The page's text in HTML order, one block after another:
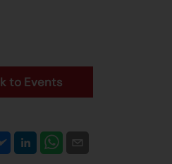
to Events